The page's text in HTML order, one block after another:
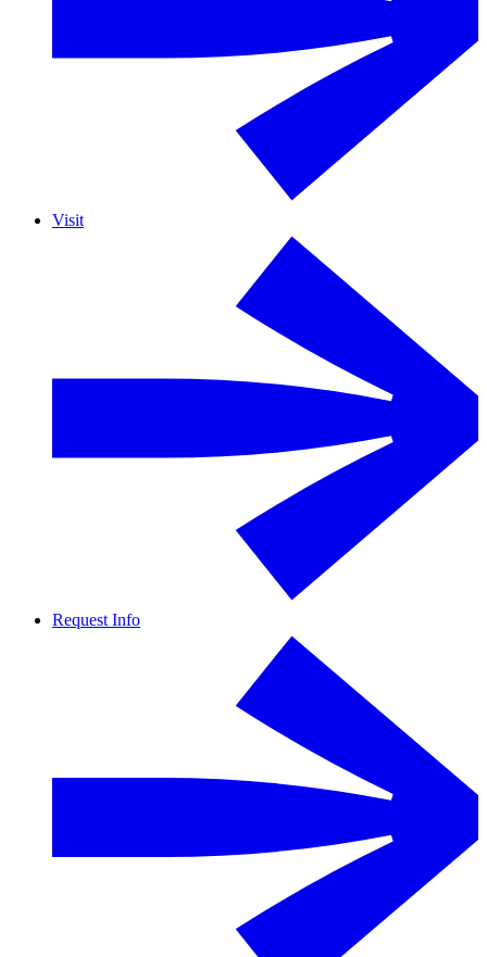
Visit
Request Info